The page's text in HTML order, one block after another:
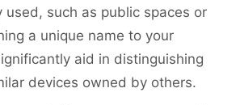
used, such as public spaces or
a unique name to your
aid in distinguishing
devices owned by others.